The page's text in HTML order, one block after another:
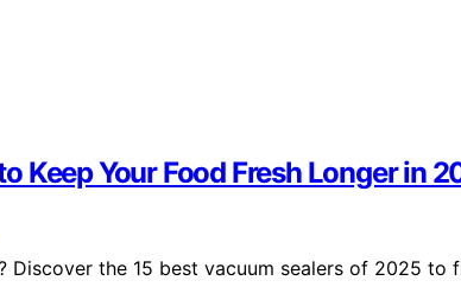
Keep Your Food Fresh Longer in
Discover the 15 best vacuum sealers of 2025